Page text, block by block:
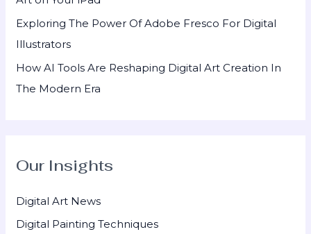
Exploring The Power Of Adobe Fresco For Digital
Illustrators
How AI Tools Are Reshaping Digital Art Creation In
The Modern Era
Our Insights
Digital Art News
Digital Painting Techniques